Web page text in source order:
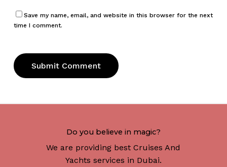
Save my name, email, and website in this browser for the next
time I comment.
Do you believe in magic?
We are providing best Cruises And
Yachts services in Dubai.